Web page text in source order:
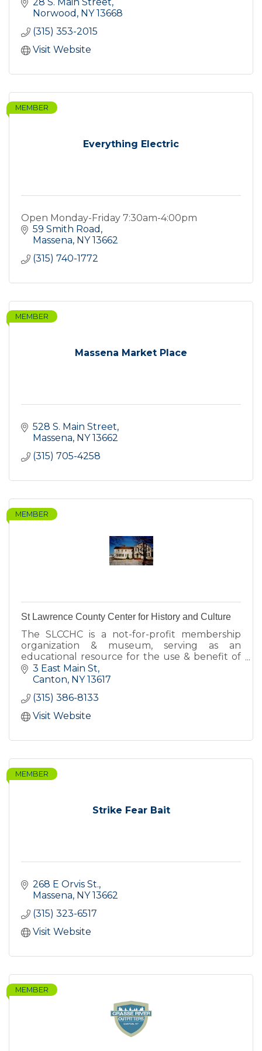
Norwood NY 13668
(315) 353-2015
Visit Website
Everything Electric
MEMBER
Open Monday-Friday 7:30am-4:00pm
59 Smith Road
Massena NY 13662
(315) 740-1772
Massena Market Place
MEMBER
528 S. Main Street
Massena NY 13662
(315) 705-4258
MEMBER
St Lawrence County Center for History and Culture
The SLCCHC is a not-for-profit membership
organization & museum, serving as an
educational resource for the use & benefit of
the citizens of St Lawrence County and others
interested in SLC's history.
3 East Main St
Canton NY 13617
(315) 386-8133
Visit Website
Strike Fear Bait
MEMBER
268 E Orvis St.
Massena NY 13662
(315) 323-6517
Visit Website
MEMBER